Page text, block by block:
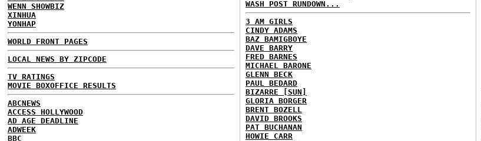
WENN SHOWBIZ
XINHUA
YONHAP
WORLD FRONT PAGES
LOCAL NEWS BY ZIPCODE
TV RATINGS
MOVIE BOXOFFICE RESULTS
ABCNEWS
ACCESS HOLLYWOOD
AD AGE DEADLINE
ADWEEK
BBC
WASH POST RUNDOWN...
3 AM GIRLS
CINDY ADAMS
BAZ BAMIGBOYE
DAVE BARRY
FRED BARNES
MICHAEL BARONE
GLENN BECK
PAUL BEDARD
BIZARRE [SUN]
GLORIA BORGER
BRENT BOZELL
DAVID BROOKS
PAT BUCHANAN
HOWIE CARR